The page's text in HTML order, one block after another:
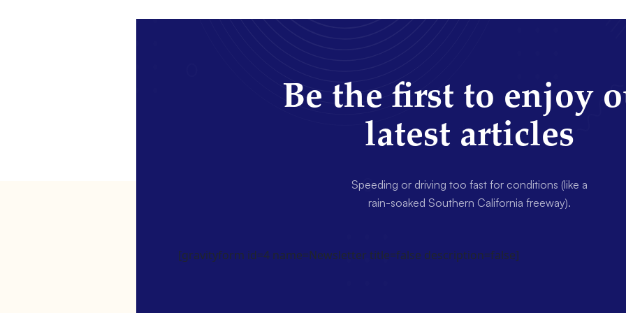
Be the first to enjoy
latest articles
Speeding or driving too fast for conditions (like a
rain-soaked Southern California freeway).
[gravityform id=4 name=Newsletter title=false description=false]